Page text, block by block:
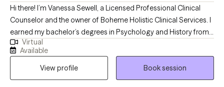
Hi there! I’m Vanessa Sewell, a Licensed Professional Clinical
Counselor and the owner of Boheme Holistic Clinical Services. I
earned my bachelor’s degrees in Psychology and History from
Western Kentucky University, and my master’s in Counseling and
Human Development from Lindsey Wilson College. I’m currently
working on my doctorate in Counselor Education and
Supervision at Lindsey Wilson University (and yes, they did
Virtual
Available
View profile
Book session